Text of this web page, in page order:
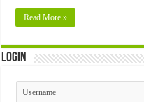
Read More »
Login